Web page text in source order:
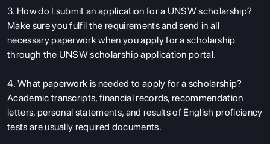
3. How do I submit an application for a UNSW scholarship?
Make sure you fulfil the requirements and send in all
necessary paperwork when you apply for a scholarship
through the UNSW scholarship application portal.
4. What paperwork is needed to apply for a scholarship?
Academic transcripts, financial records, recommendation
letters, personal statements, and results of English proficiency
tests are usually required documents.